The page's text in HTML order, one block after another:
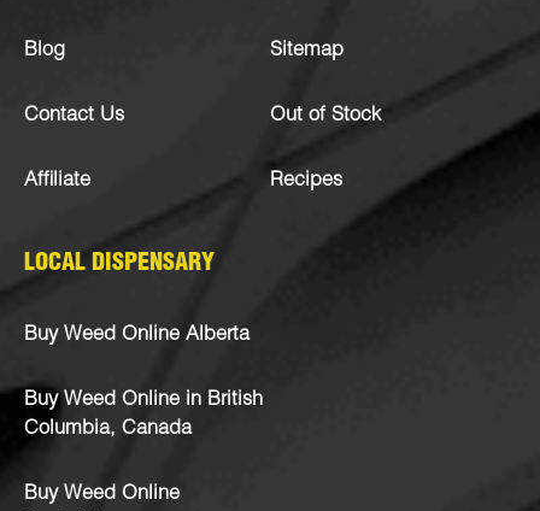
Blog
Contact Us
Affiliate
Sitemap
Out of Stock
Recipes
LOCAL DISPENSARY
Buy Weed Online Alberta
Buy Weed Online in British
Columbia, Canada
Buy Weed Online